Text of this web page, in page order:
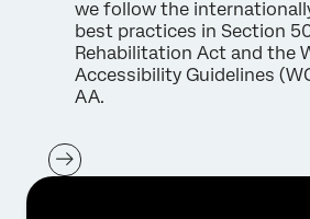
we follow the
best practices in Section
Rehabilitation Act and the
Accessibility Guidelines
AA.